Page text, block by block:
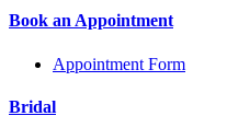
Book an Appointment
Appointment Form
Bridal